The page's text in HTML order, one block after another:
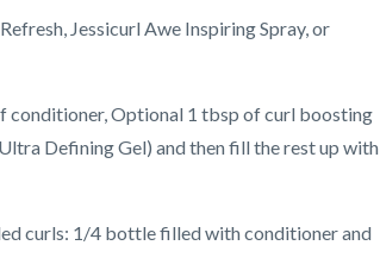
Jessicurl Awe Inspiring Spray, or
conditioner, Optional 1 tbsp of curl boosting
Defining Gel) and then fill the rest up with
curls: 1/4 bottle filled with conditioner and